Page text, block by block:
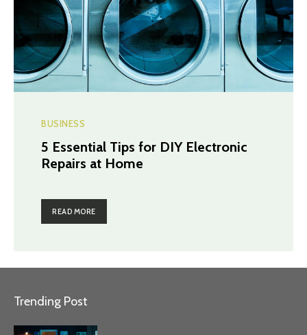
BUSINESS
5 Essential Tips for DIY Electronic
Repairs at Home
READ MORE
Trending Post